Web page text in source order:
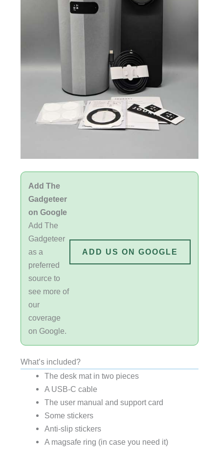
Add The
Gadgeteer
on Google
Add The
Gadgeteer
as a
preferred
source to
see more of
our
coverage
on Google.
ADD US ON GOOGLE
What’s included?
The desk mat in two pieces
A USB-C cable
The user manual and support card
Some stickers
Anti-slip stickers
A magsafe ring (in case you need it)